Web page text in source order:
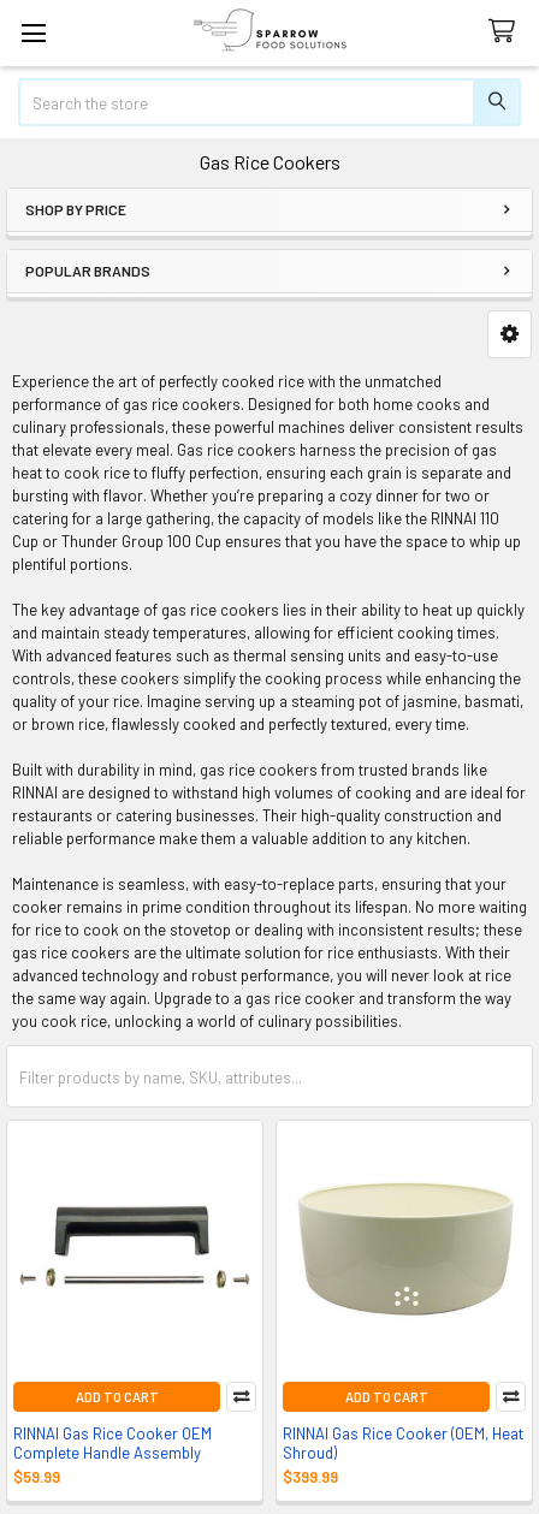
Gas Rice Cookers
Sidebar
SHOP BY PRICE
POPULAR BRANDS
Experience the art of perfectly cooked rice with the unmatched
performance of gas rice cookers. Designed for both home cooks and
culinary professionals, these powerful machines deliver consistent results
that elevate every meal. Gas rice cookers harness the precision of gas
heat to cook rice to fluffy perfection, ensuring each grain is separate and
bursting with flavor. Whether you’re preparing a cozy dinner for two or
catering for a large gathering, the capacity of models like the RINNAI 110
Cup or Thunder Group 100 Cup ensures that you have the space to whip up
plentiful portions.
The key advantage of gas rice cookers lies in their ability to heat up quickly
and maintain steady temperatures, allowing for efficient cooking times.
With advanced features such as thermal sensing units and easy-to-use
controls, these cookers simplify the cooking process while enhancing the
quality of your rice. Imagine serving up a steaming pot of jasmine, basmati,
or brown rice, flawlessly cooked and perfectly textured, every time.
Built with durability in mind, gas rice cookers from trusted brands like
RINNAI are designed to withstand high volumes of cooking and are ideal for
restaurants or catering businesses. Their high-quality construction and
reliable performance make them a valuable addition to any kitchen.
Maintenance is seamless, with easy-to-replace parts, ensuring that your
cooker remains in prime condition throughout its lifespan. No more waiting
for rice to cook on the stovetop or dealing with inconsistent results; these
gas rice cookers are the ultimate solution for rice enthusiasts. With their
advanced technology and robust performance, you will never look at rice
the same way again. Upgrade to a gas rice cooker and transform the way
you cook rice, unlocking a world of culinary possibilities.
ADD TO CART
RINNAI Gas Rice Cooker OEM
Complete Handle Assembly
$59.99
ADD TO CART
RINNAI Gas Rice Cooker (OEM, Heat
Shroud)
$399.99